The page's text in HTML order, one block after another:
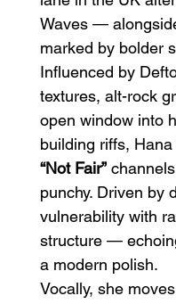
HMLTD – Blitzkrieg
Waves —
marked by bolder
Influenced by
textures, alt-rock
open window into
building riffs,
“Not Fair”
punchy. Driven by
vulnerability with
structure —
a modern polish.
Vocally, she